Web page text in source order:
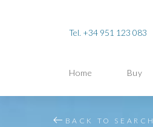
Tel. +34 951 123 083
Home Buy
BACK TO SEARCH